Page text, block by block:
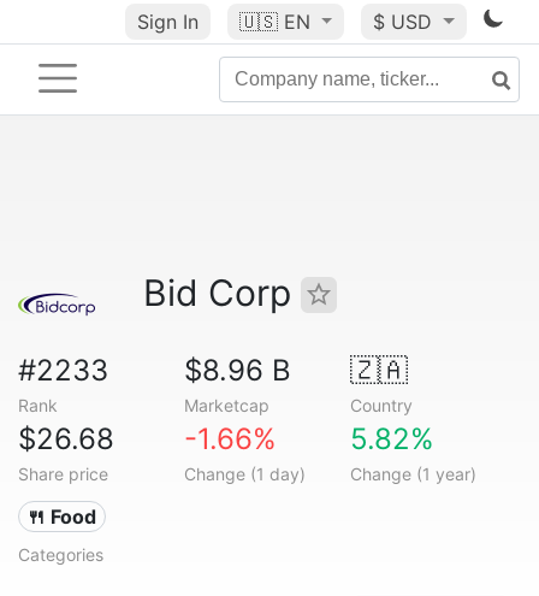
Sign In 🇺🇸 EN $ USD
Bid Corp
#2233
Rank
$8.96 B
Marketcap
🇿🇦
Country
$26.68
Share price
-1.66%
Change (1 day)
5.82%
Change (1 year)
🍴 Food
Categories